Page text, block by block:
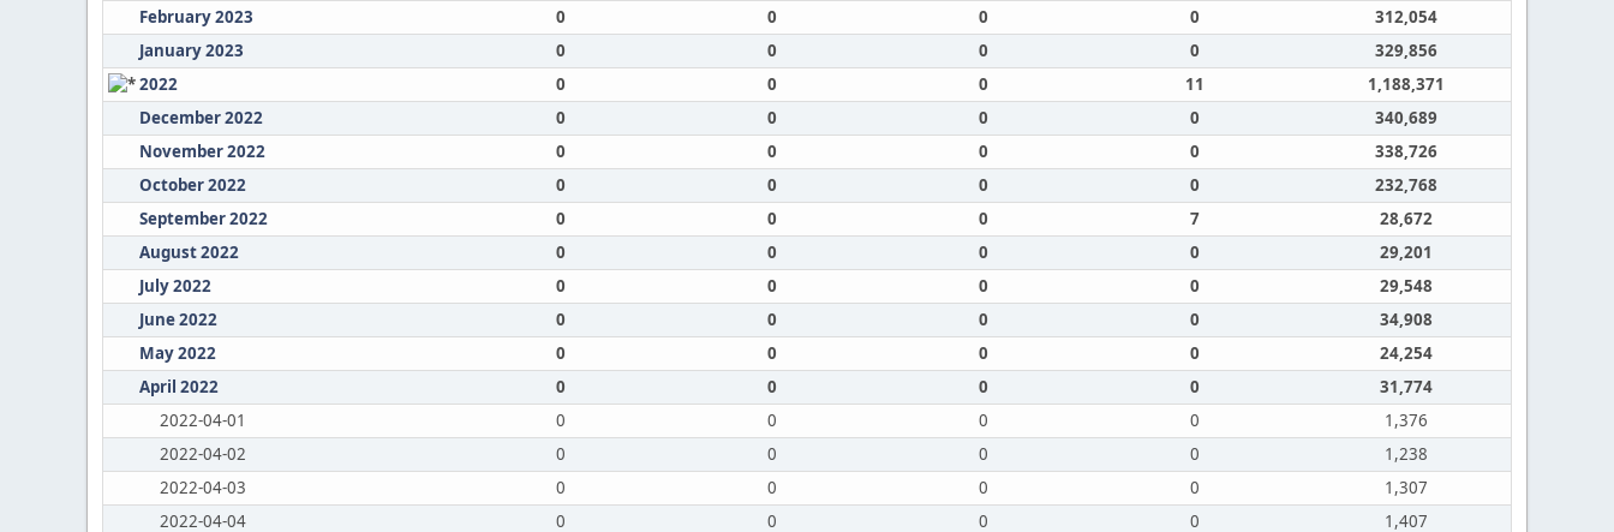
February 2023
0 0 0 0
312,054
January 2023
0 0 0 0
329,856
2022
0 0 0 11
1,188,371
December 2022
0 0 0 0
340,689
November 2022
0 0 0 0
338,726
October 2022
0 0 0 0
232,768
September 2022
0 0 0 7
28,672
August 2022
0 0 0 0
29,201
July 2022
0 0 0 0
29,548
June 2022
0 0 0 0
34,908
May 2022
0 0 0 0
24,254
April 2022
0 0 0 0
31,774
2022-04-01
0 0 0 0
1,376
2022-04-02
0 0 0 0
1,238
2022-04-03
0 0 0 0
1,307
2022-04-04
0 0 0 0 1,407